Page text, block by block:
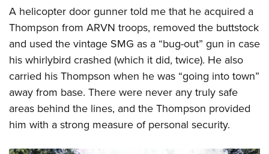
A helicopter door gunner told me that he acquired a
Thompson from ARVN troops, removed the buttstock
and used the vintage SMG as a “bug-out” gun in case
his whirlybird crashed (which it did, twice). He also
carried his Thompson when he was “going into town”
away from base. There were never any truly safe
areas behind the lines, and the Thompson provided
him with a strong measure of personal security.